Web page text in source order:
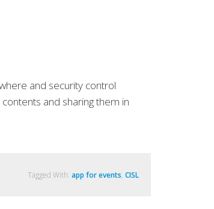
and security control
and sharing them in
Tagged With: app for events, CISL